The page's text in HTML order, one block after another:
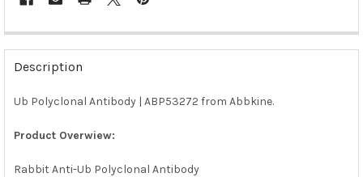
FREQUENTLY
BOUGHT
TOGETHER:
ALL
ADD
Description
Ub Polyclonal Antibody | ABP53272 from Abbkine.
Product Overwiew:
Rabbit Anti-Ub Polyclonal Antibody